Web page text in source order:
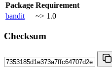
Package Requirement
bandit
~> 1.0
Checksum